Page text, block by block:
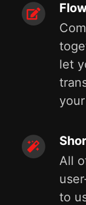
let
All
to